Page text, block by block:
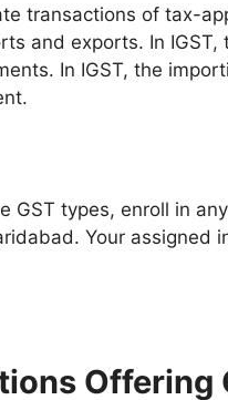
transactions of tax-
and exports. In
In IGST, the
GST types, enroll in
Your assigned
Offering